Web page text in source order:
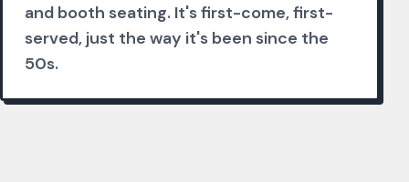
and booth seating. It's first-come, first-
served, just the way it's been since the
50s.